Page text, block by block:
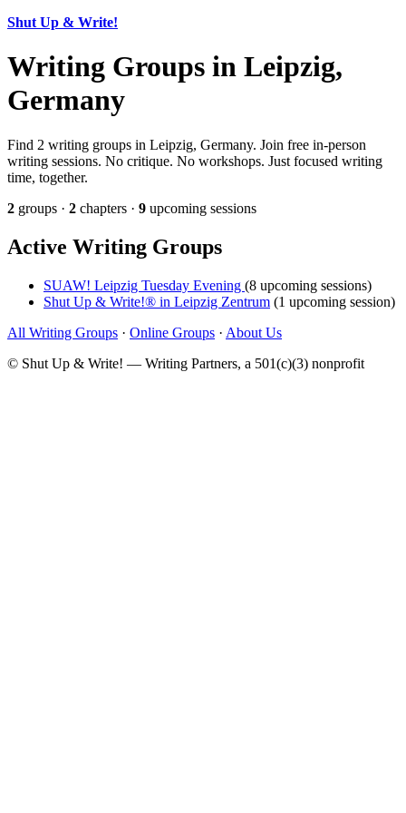
Shut Up & Write!
Writing Groups in Leipzig,
Germany
Find 2 writing groups in Leipzig, Germany. Join free in-person
writing sessions. No critique. No workshops. Just focused writing
time, together.
2 groups · 2 chapters · 9 upcoming sessions
Active Writing Groups
SUAW! Leipzig Tuesday Evening (8 upcoming sessions)
Shut Up & Write!® in Leipzig Zentrum (1 upcoming session)
All Writing Groups · Online Groups · About Us
© Shut Up & Write! — Writing Partners, a 501(c)(3) nonprofit